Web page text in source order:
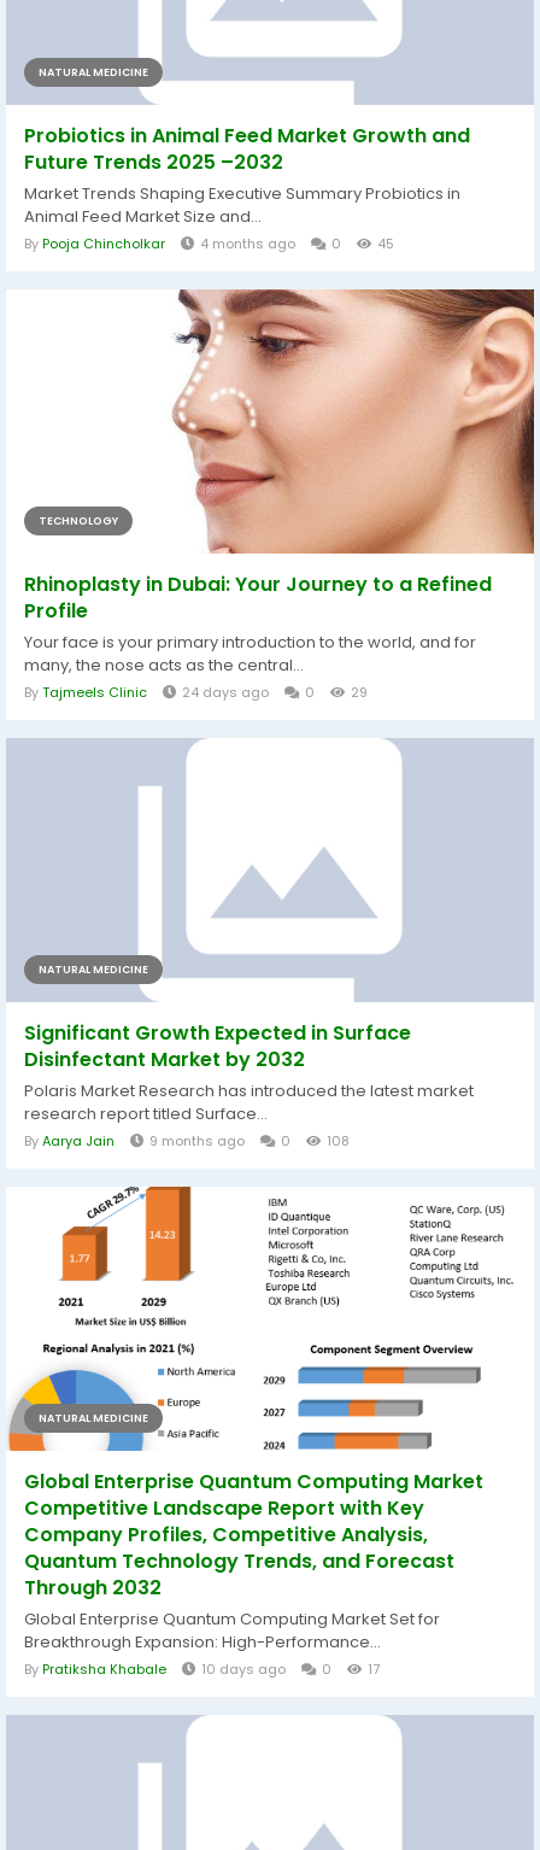
NATURAL MEDICINE
Probiotics in Animal Feed Market Growth and
Future Trends 2025 –2032
Market Trends Shaping Executive Summary Probiotics in
Animal Feed Market Size and...
ByPooja Chincholkar 4 months ago 0 45
TECHNOLOGY
Rhinoplasty in Dubai: Your Journey to a Refined
Profile
Your face is your primary introduction to the world, and for
many, the nose acts as the central...
ByTajmeels Clinic 24 days ago 0 29
NATURAL MEDICINE
Significant Growth Expected in Surface
Disinfectant Market by 2032
Polaris Market Research has introduced the latest market
research report titled Surface...
ByAarya Jain 9 months ago 0 108
NATURAL MEDICINE
Global Enterprise Quantum Computing Market
Competitive Landscape Report with Key
Company Profiles, Competitive Analysis,
Quantum Technology Trends, and Forecast
Through 2032
Global Enterprise Quantum Computing Market Set for
Breakthrough Expansion: High-Performance...
ByPratiksha Khabale 10 days ago 0 17